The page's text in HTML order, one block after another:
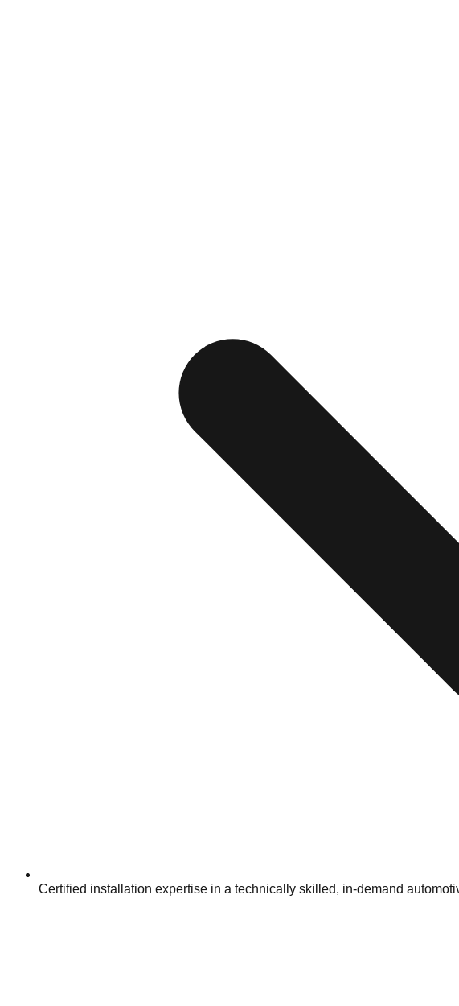
Certified installation expertise in a technically skilled, in-demand